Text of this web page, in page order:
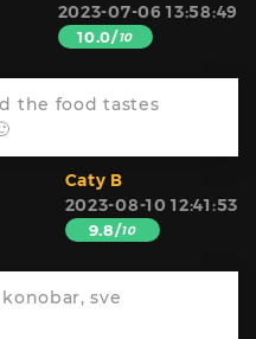
2023-07-06 13:58:49
10.0/10
the food tastes
Caty B
2023-08-10 12:41:53
9.8/10
sve